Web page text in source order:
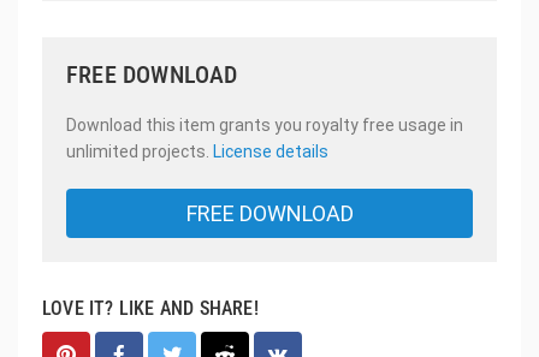
FREE DOWNLOAD
Download this item grants you royalty free usage in
unlimited projects. License details
FREE DOWNLOAD
LOVE IT? LIKE AND SHARE!